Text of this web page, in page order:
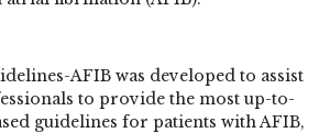
AFIBwas developed to assist
to provide the most up-to-
guidelines for patients withAFIB,